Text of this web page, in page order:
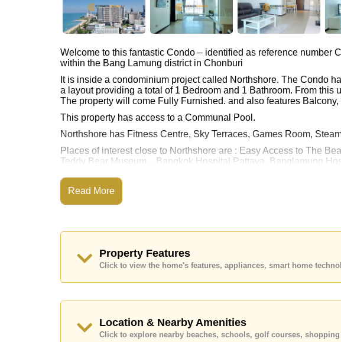
Welcome to this fantastic Condo – identified as reference number
within the Bang Lamung district in Chonburi
It is inside a condominium project called Northshore. The Condo
a layout providing a total of 1 Bedroom and 1 Bathroom. From this
The property will come Fully Furnished. and also features
This property has access to a Communal Pool.
Northshore has Fitness Centre, Sky Terraces, Games Room,
Places of interest close to Northshore are : Easy Access to The
Teddy Bear Museum, , Bangkok Hospital Pattaya, Banglamung
This property is available for sale at ฿ 7,950,000 Baht which
Ownership of the title deed for this property is held in Foreign
Read More
Property Features
Click to view the home's features, appliances, smart home
Location & Nearby Amenities
Click to explore nearby beaches, schools, golf courses,